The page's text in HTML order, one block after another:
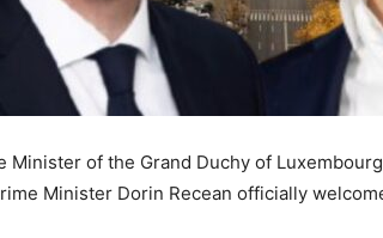
Minister of the Grand Duchy of
Minister Dorin Recean officially